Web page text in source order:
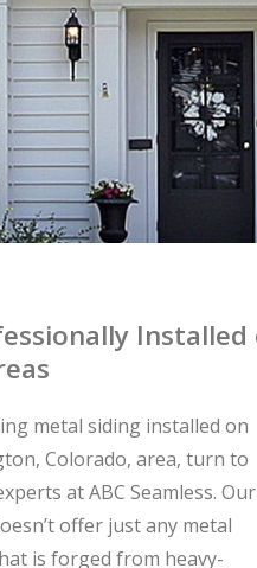
metal siding installed on
Colorado, area, turn to
at ABC Seamless. Our
offer just any metal
is forged from heavy-